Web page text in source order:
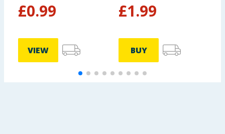
£0.99
VIEW
£1.99
BUY